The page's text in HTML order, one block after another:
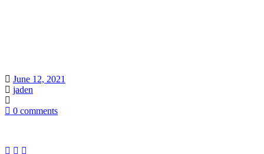
June 12, 2021
jaden
0 comments